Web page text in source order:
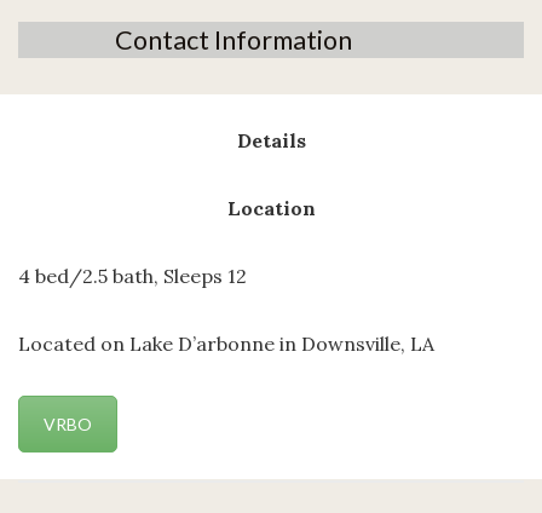
Contact Information
Details
Location
4 bed/2.5 bath, Sleeps 12
Located on Lake D’arbonne in Downsville, LA
VRBO